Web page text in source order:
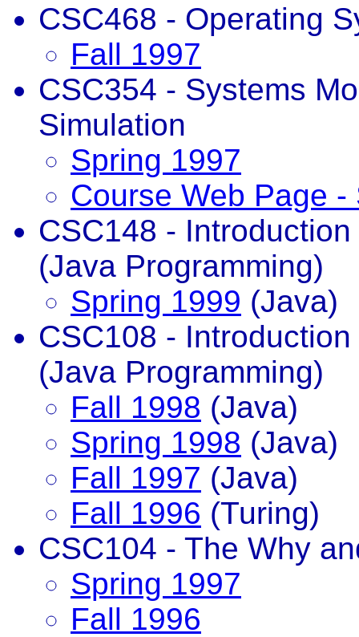
CSC468 - Operating
Fall 1997
CSC354 - Systems
Simulation
Spring 1997
Course Web Page -
CSC148 -
(Java Programming)
Spring 1999 (Java)
CSC108 -
(Java Programming)
Fall 1998 (Java)
Spring 1998 (Java)
Fall 1997 (Java)
Fall 1996 (Turing)
CSC104 - The Why
Spring 1997
Fall 1996